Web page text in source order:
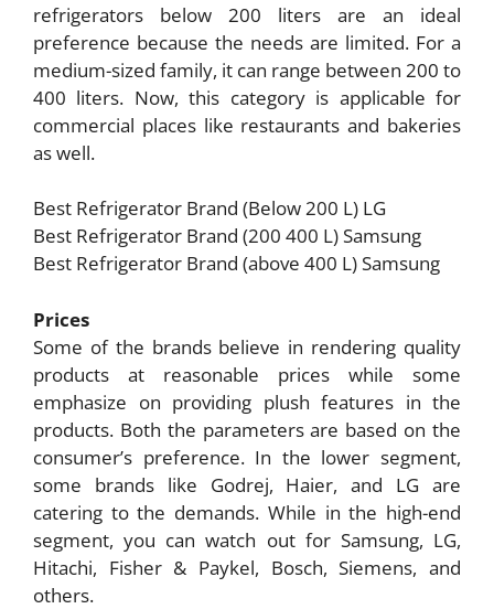
refrigerators below 200 liters are an ideal
preference because the needs are limited. For a
medium-sized family, it can range between 200 to
400 liters. Now, this category is applicable for
commercial places like restaurants and bakeries
as well.
Best Refrigerator Brand (Below 200 L) LG
Best Refrigerator Brand (200 400 L) Samsung
Best Refrigerator Brand (above 400 L) Samsung
Prices
Some of the brands believe in rendering quality
products at reasonable prices while some
emphasize on providing plush features in the
products. Both the parameters are based on the
consumer’s preference. In the lower segment,
some brands like Godrej, Haier, and LG are
catering to the demands. While in the high-end
segment, you can watch out for Samsung, LG,
Hitachi, Fisher & Paykel, Bosch, Siemens, and
others.